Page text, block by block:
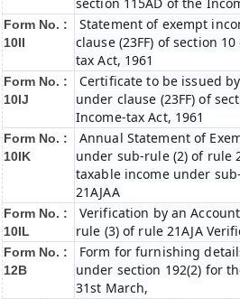
Form No. :
10II
Statement of exempt
clause (23FF) of section
tax Act, 1961
Form No. :
10IJ
Certificate to be issued
under clause (23FF) of
Income-tax Act, 1961
Form No. :
10IK
Annual Statement of
under sub-rule (2) of rule
taxable income under
21AJAA
Form No. :
10IL
Verification by an
rule (3) of rule 21AJA
Form No. :
12B
Form for furnishing
under section 192(2) for
31st March,